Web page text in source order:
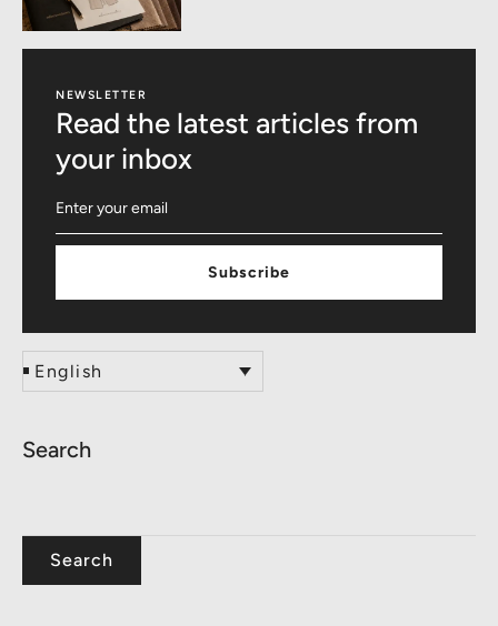
NEWSLETTER
Read the latest articles from
your inbox
Subscribe
English
Search
Search